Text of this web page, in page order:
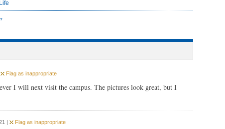
Flag as inappropriate
I will next visit the campus. The pictures look great, but I
| Flag as inappropriate